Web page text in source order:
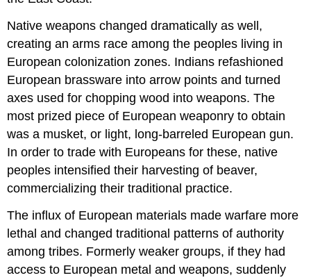
Native weapons changed dramatically as well,
creating an arms race among the peoples living in
European colonization zones. Indians refashioned
European brassware into arrow points and turned
axes used for chopping wood into weapons. The
most prized piece of European weaponry to obtain
was a musket, or light, long-barreled European gun.
In order to trade with Europeans for these, native
peoples intensified their harvesting of beaver,
commercializing their traditional practice.
The influx of European materials made warfare more
lethal and changed traditional patterns of authority
among tribes. Formerly weaker groups, if they had
access to European metal and weapons, suddenly